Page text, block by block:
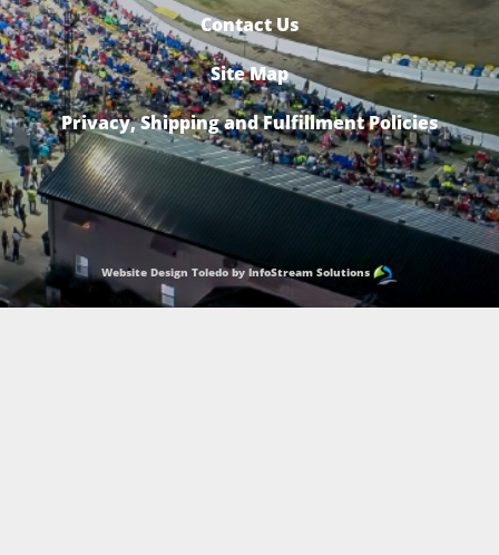
Contact Us
Site Map
Privacy, Shipping and Fulfillment Policies
Website Design Toledo by InfoStream Solutions